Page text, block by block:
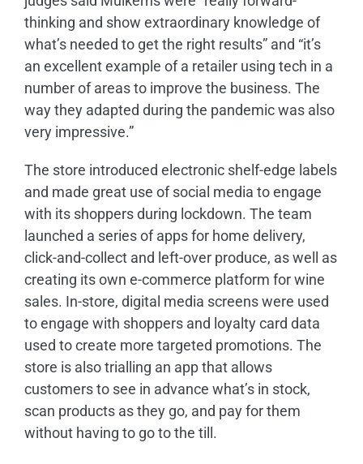
thinking and show extraordinary knowledge of
what’s needed to get the right results” and “it’s
an excellent example of a retailer using tech in a
number of areas to improve the business. The
way they adapted during the pandemic was also
very impressive.”
The store introduced electronic shelf-edge labels
and made great use of social media to engage
with its shoppers during lockdown. The team
launched a series of apps for home delivery,
click-and-collect and left-over produce, as well as
creating its own e-commerce platform for wine
sales. In-store, digital media screens were used
to engage with shoppers and loyalty card data
used to create more targeted promotions. The
store is also trialling an app that allows
customers to see in advance what’s in stock,
scan products as they go, and pay for them
without having to go to the till.